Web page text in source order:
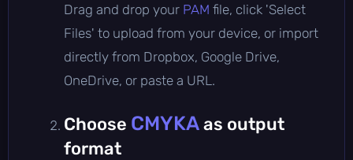
Drag and drop your PAM file, click 'Select
Files' to upload from your device, or import
directly from Dropbox, Google Drive,
OneDrive, or paste a URL.
Choose CMYKAas output
format